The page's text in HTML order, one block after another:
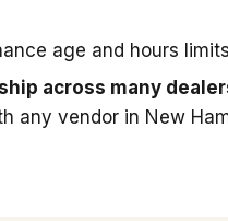
age and hours
across many
any vendor in New